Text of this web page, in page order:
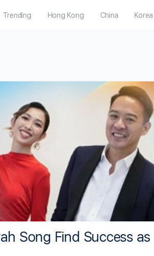
Trending Hong Kong China Korea
Song Find Success as